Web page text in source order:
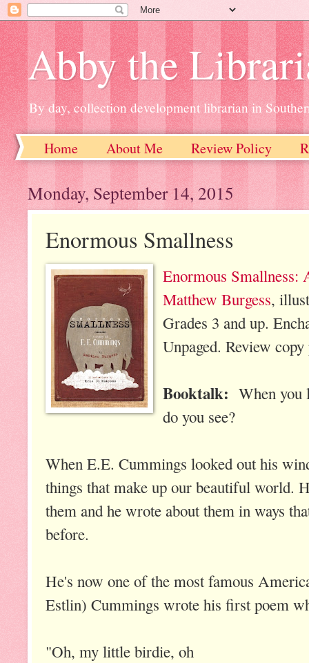
Abby the
By day, collection development librarian in
Home About Me Review Policy
Monday, September 14, 2015
Enormous Smallness
Enormous
Matthew Burgess,
Grades 3 and up.
Unpaged. Review
Booktalk: When you
do you see?
When E.E. Cummings looked out his
things that make up our beautiful world.
them and he wrote about them in ways
before.
He's now one of the most famous
Estlin) Cummings wrote his first poem
"Oh, my little birdie, oh